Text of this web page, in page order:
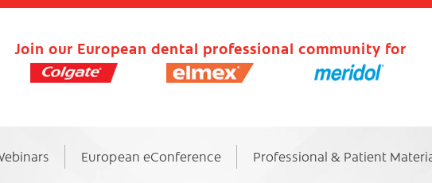
Join our European dental professional community for
European eConference Professional & Patient